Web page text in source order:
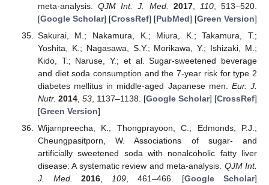
meta-analysis.QJM Int. J. Med. 2017, 110, 513–520.
[Google Scholar] [CrossRef] [PubMed] [Green Version]
Sakurai, M.; Nakamura, K.; Miura, K.; Takamura, T.;
Yoshita, K.; Nagasawa, S.Y.; Morikawa, Y.; Ishizaki, M.;
Kido, T.; Naruse, Y.; et al. Sugar-sweetened beverage
and diet soda consumption and the 7-year risk for type 2
diabetes mellitus in middle-aged Japanese men. Eur. J.
Nutr. 2014, 53, 1137–1138. [Google Scholar] [CrossRef]
[Green Version]
Wijarnpreecha, K.; Thongprayoon, C.; Edmonds, P.J.;
Cheungpasitporn, W. Associations of sugar- and
artificially sweetened soda with nonalcoholic fatty liver
disease: A systematic review and meta-analysis. QJM Int.
J. Med.
2016 109, 461–466. [Google Scholar]